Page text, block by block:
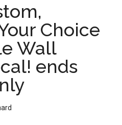
Choice
Wall
ends